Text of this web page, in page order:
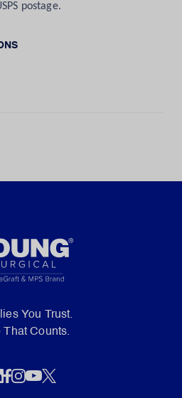
postage.
You Trust.
That Counts.